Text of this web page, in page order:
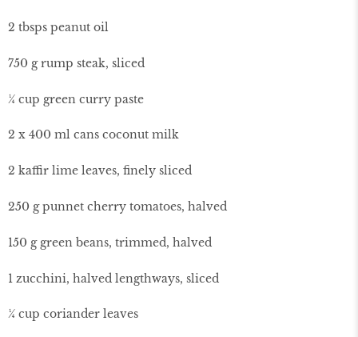
2 tbsps peanut oil
750 g rump steak, sliced
¼ cup green curry paste
2 x 400 ml cans coconut milk
2 kaffir lime leaves, finely sliced
250 g punnet cherry tomatoes, halved
150 g green beans, trimmed, halved
1 zucchini, halved lengthways, sliced
¼ cup coriander leaves